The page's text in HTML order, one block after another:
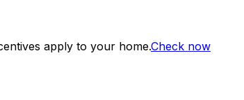
apply to your home.Check now